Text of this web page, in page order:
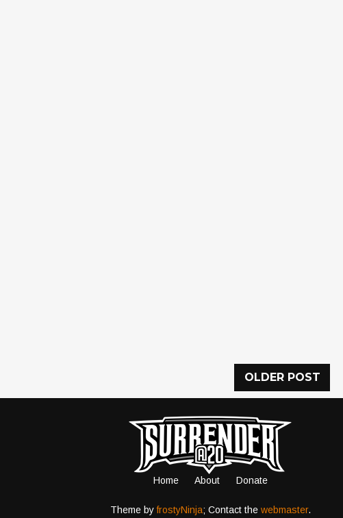
OLDER POST
Home About Donate
Theme byfrostyNinja; Contact the webmaster.